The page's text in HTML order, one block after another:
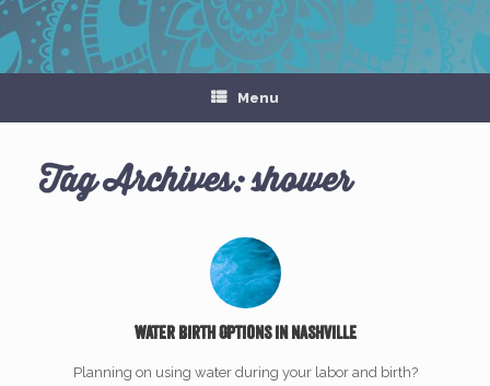
Menu
Tag Archives:shower
Water Birth Options in Nashville
Planning on using water during your labor and birth?